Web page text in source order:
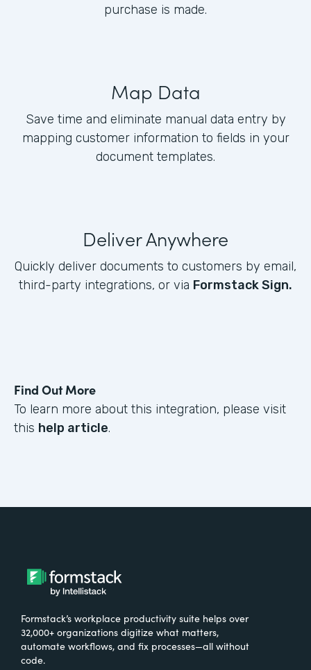
purchase is made.
Map Data
Save time and eliminate manual data entry by
mapping customer information to fields in your
document templates.
Deliver Anywhere
Quickly deliver documents to customers by email,
third-party integrations, or via Formstack Sign.
Find Out More
To learn more about this integration, please visit
this help article.
Formstack’s workplace productivity suite helps over
32,000+ organizations digitize what matters,
automate workflows, and fix processes—all without
code.